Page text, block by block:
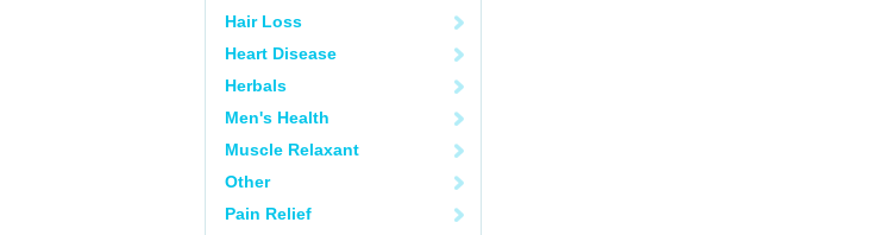
Hair Loss
Heart Disease
Herbals
Men's Health
Muscle Relaxant
Other
Pain Relief